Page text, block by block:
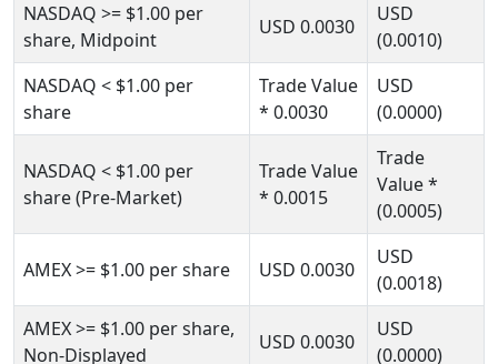
NASDAQ >= $1.00 per
share, Midpoint
USD 0.0030
USD
(0.0010)
NASDAQ < $1.00 per
share
Trade Value
* 0.0030
USD
(0.0000)
NASDAQ < $1.00 per
share (Pre-Market)
Trade Value
* 0.0015
Trade
Value*
(0.0005)
AMEX>= $1.00 per share USD 0.0030
USD
(0.0018)
AMEX>= $1.00 per share,
Non-Displayed
USD 0.0030
USD
(0.0000)